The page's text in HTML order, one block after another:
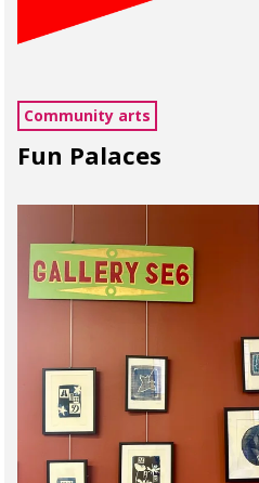
Community arts
Fun Palaces